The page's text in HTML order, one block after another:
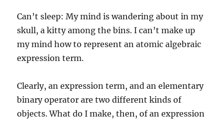
Can’t sleep: My mind is wandering about in my
skull, a kitty among the bins. I can’t make up
my mind how to represent an atomic algebraic
expression term.
Clearly, an expression term, and an elementary
binary operator are two different kinds of
objects. What do I make, then, of an expression